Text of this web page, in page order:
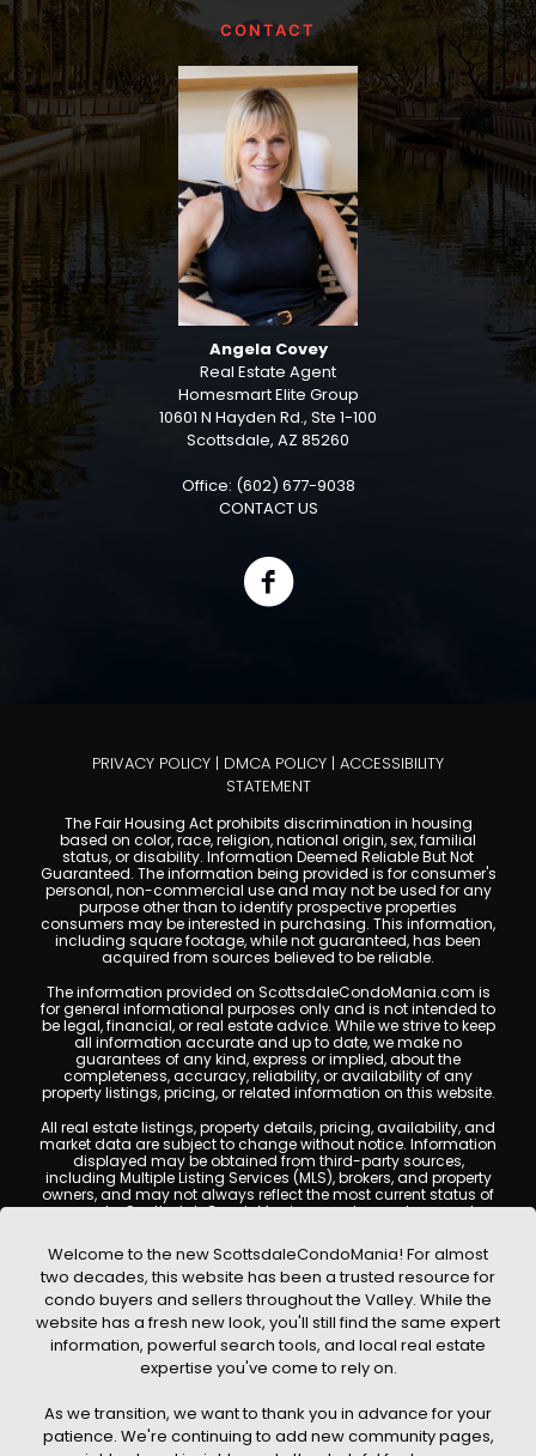
CONTACT
Angela Covey
Real Estate Agent
Homesmart Elite Group
10601 N Hayden Rd., Ste 1-100
Scottsdale, AZ 85260
Office: (602) 677-9038
CONTACT US
PRIVACY POLICY | DMCA POLICY | ACCESSIBILITY
STATEMENT
The Fair Housing Act prohibits discrimination in housing
based on color, race, religion, national origin, sex, familial
status, or disability. Information Deemed Reliable But Not
Guaranteed. The information being provided is for consumer's
personal, non-commercial use and may not be used for any
purpose other than to identify prospective properties
consumers may be interested in purchasing. This information,
including square footage, while not guaranteed, has been
acquired from sources believed to be reliable.
The information provided on ScottsdaleCondoMania.com is
for general informational purposes only and is not intended to
be legal, financial, or real estate advice. While we strive to keep
all information accurate and up to date, we make no
guarantees of any kind, express or implied, about the
completeness, accuracy, reliability, or availability of any
property listings, pricing, or related information on this website.
All real estate listings, property details, pricing, availability, and
market data are subject to change without notice. Information
displayed may be obtained from third-party sources,
including Multiple Listing Services (MLS), brokers, and property
owners, and may not always reflect the most current status of
a property. ScottsdaleCondoMania.com does not guarantee
Users are encouraged to independently verify all information
and consult with a licensed real estate professional before
making any decisions.
This website may contain links to external websites or
resources. We are not responsible for the content, accuracy, or
practices of any third-party sites. All content, images,
graphics, text, and property information displayed on
Scottsdale Condo Mania are protected by copyright laws and
without prior written permission. Scottsdale Condo Mania
respects the intellectual property rights of others and complies
with the Digital Millennium Copyright Act (DMCA); if you believe
Welcome to the new ScottsdaleCondoMania! For almost
two decades, this website has been a trusted resource for
condo buyers and sellers throughout the Valley. While the
website has a fresh new look, you'll still find the same expert
information, powerful search tools, and local real estate
expertise you've come to rely on.
As we transition, we want to thank you in advance for your
patience. We're continuing to add new community pages,